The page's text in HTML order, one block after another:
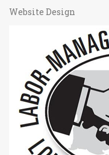
Website Design